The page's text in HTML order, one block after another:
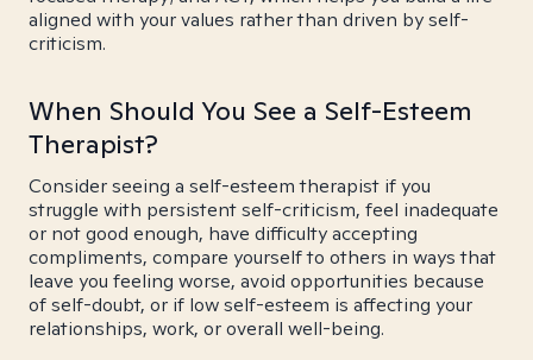
aligned with your values rather than driven by self-
criticism.
When Should You See a Self-Esteem
Therapist?
Consider seeing a self-esteem therapist if you
struggle with persistent self-criticism, feel inadequate
or not good enough, have difficulty accepting
compliments, compare yourself to others in ways that
leave you feeling worse, avoid opportunities because
of self-doubt, or if low self-esteem is affecting your
relationships, work, or overall well-being.